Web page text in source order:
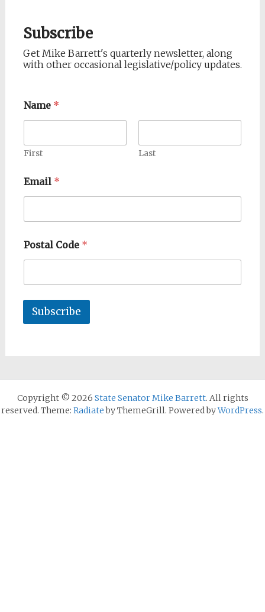
Subscribe
Get Mike Barrett's quarterly newsletter, along
with other occasional legislative/policy updates.
Name *
First Last
Email *
Postal Code *
Subscribe
Copyright © 2026 State Senator Mike Barrett. All rights
reserved. Theme: Radiateby ThemeGrill. Powered byWordPress.